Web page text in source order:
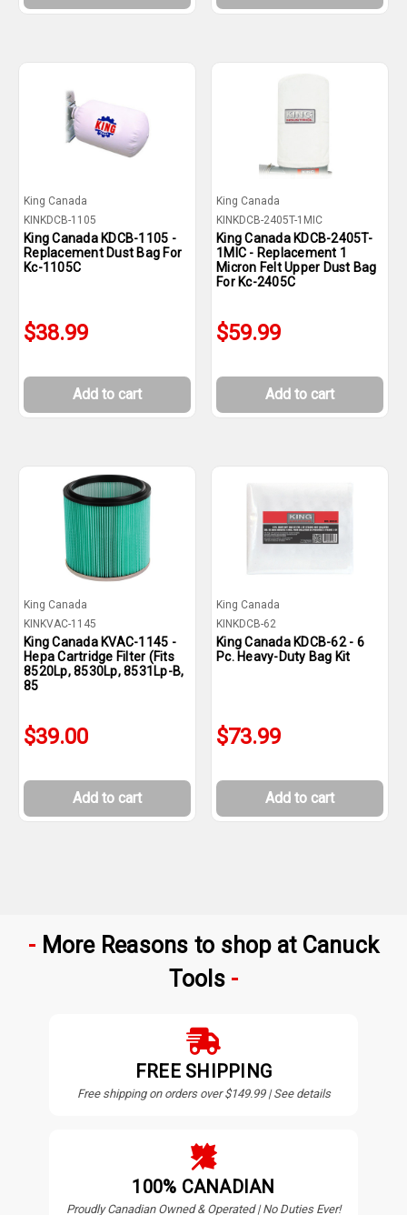
King Canada
KINKDCB-1105
King Canada KDCB-1105 -
Replacement Dust Bag For
Kc-1105C
$38.99
Add to cart
King Canada
KINKDCB-2405T-1MIC
King Canada KDCB-2405T-
1MIC - Replacement 1
Micron Felt Upper Dust Bag
For Kc-2405C
$59.99
Add to cart
King Canada
KINKVAC-1145
King Canada KVAC-1145 -
Hepa Cartridge Filter (Fits
8520Lp, 8530Lp, 8531Lp-B,
85
$39.00
Add to cart
King Canada
KINKDCB-62
King Canada KDCB-62 - 6
Pc. Heavy-Duty Bag Kit
$73.99
Add to cart
More Reasons to shop at Canuck
Tools
FREE SHIPPING
Free shipping on orders over $149.99 | See details
100% CANADIAN
Proudly Canadian Owned & Operated | No Duties Ever!